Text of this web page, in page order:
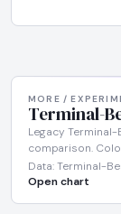
MORE /
Terminal-
Legacy
comparison.
Data: Terminal-
Open chart